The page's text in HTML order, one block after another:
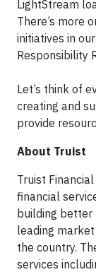
LightStream
There’s more
initiatives in
Responsibility
Let’s think of
creating and
provide
About Truist
Truist
financial
building better
leading
the country.
services